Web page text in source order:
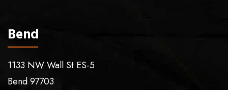
Bend
1133 NW Wall St ES-5
Bend97703